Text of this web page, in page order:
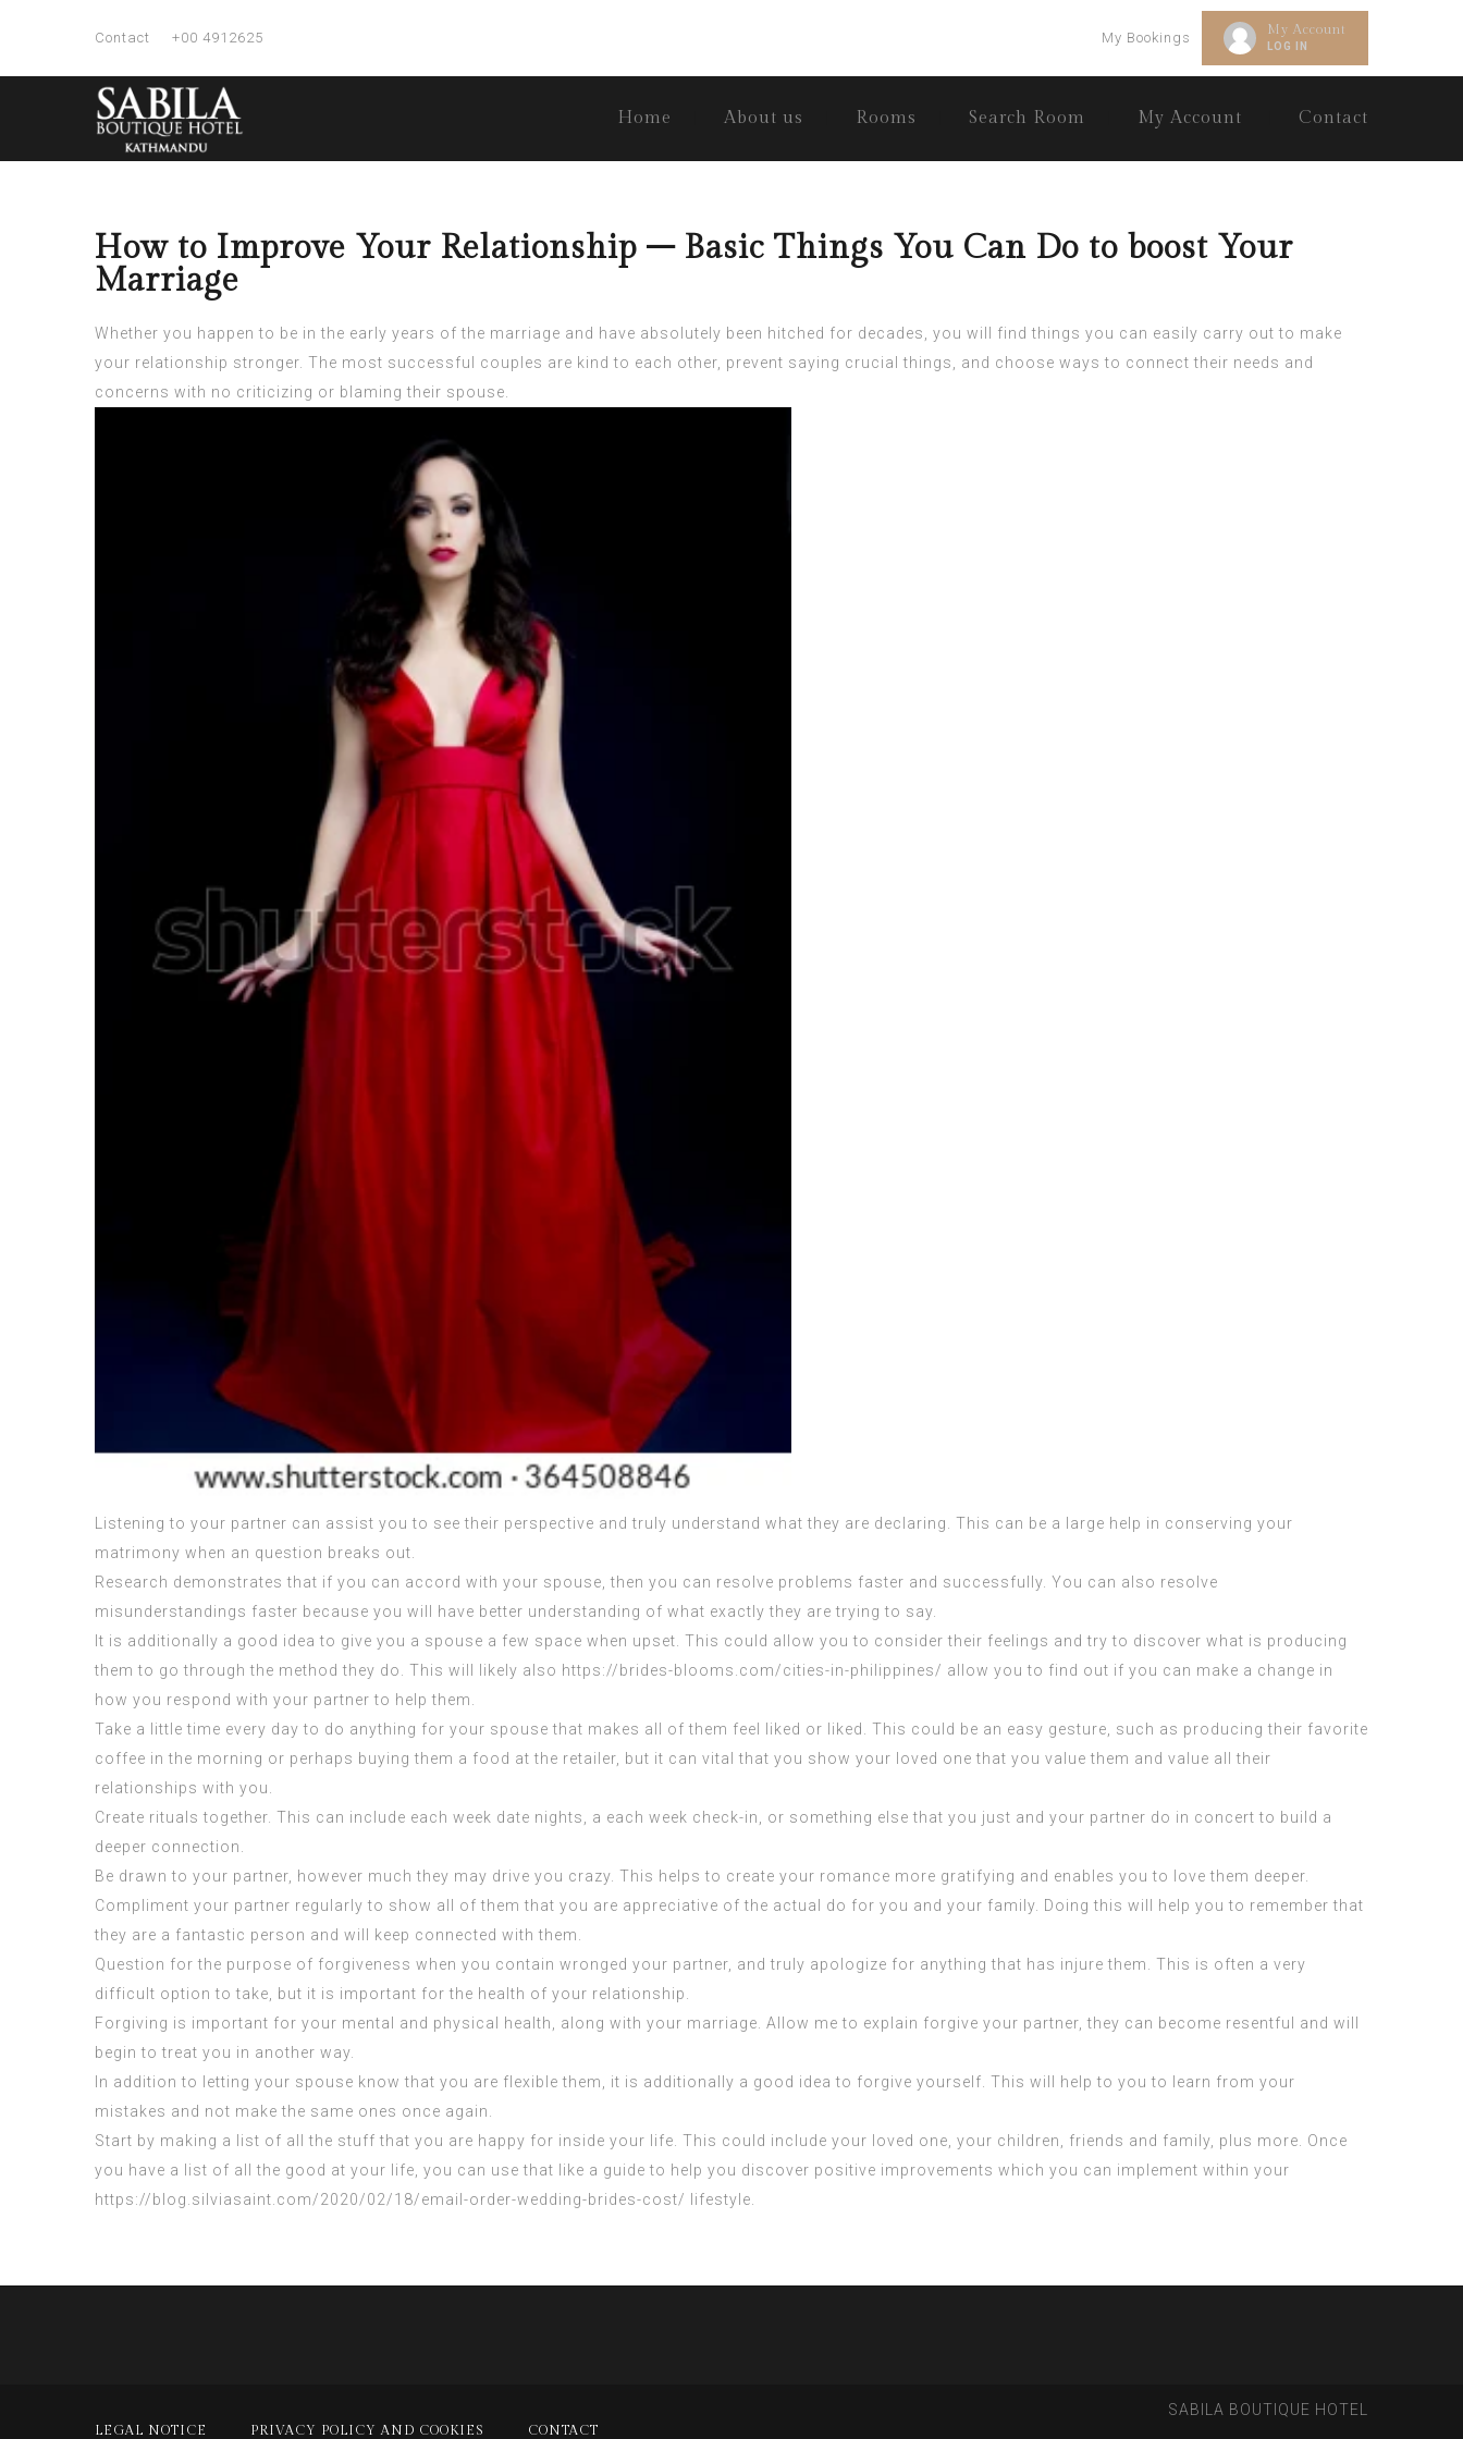
Contact +00 4912625 My Account
LOG IN
My Bookings
Home About us Rooms Search Room My Account Contact
How to Improve Your Relationship – Basic Things You Can Do to boost Your
Marriage
Whether you happen to be in the early years of the marriage and have absolutely been hitched for decades, you will find things you can easily carry out to make
your relationship stronger. The most successful couples are kind to each other, prevent saying crucial things, and choose ways to connect their needs and
concerns with no criticizing or blaming their spouse.
Listening to your partner can assist you to see their perspective and truly understand what they are declaring. This can be a large help in conserving your
matrimony when an question breaks out.
Research demonstrates that if you can accord with your spouse, then you can resolve problems faster and successfully. You can also resolve
misunderstandings faster because you will have better understanding of what exactly they are trying to say.
It is additionally a good idea to give you a spouse a few space when upset. This could allow you to consider their feelings and try to discover what is producing
them to go through the method they do. This will likely also https://brides-blooms.com/cities-in-philippines/ allow you to find out if you can make a change in
how you respond with your partner to help them.
Take a little time every day to do anything for your spouse that makes all of them feel liked or liked. This could be an easy gesture, such as producing their favorite
coffee in the morning or perhaps buying them a food at the retailer, but it can vital that you show your loved one that you value them and value all their
relationships with you.
Create rituals together. This can include each week date nights, a each week check-in, or something else that you just and your partner do in concert to build a
deeper connection.
Be drawn to your partner, however much they may drive you crazy. This helps to create your romance more gratifying and enables you to love them deeper.
Compliment your partner regularly to show all of them that you are appreciative of the actual do for you and your family. Doing this will help you to remember that
they are a fantastic person and will keep connected with them.
Question for the purpose of forgiveness when you contain wronged your partner, and truly apologize for anything that has injure them. This is often a very
difficult option to take, but it is important for the health of your relationship.
Forgiving is important for your mental and physical health, along with your marriage. Allow me to explain forgive your partner, they can become resentful and will
begin to treat you in another way.
In addition to letting your spouse know that you are flexible them, it is additionally a good idea to forgive yourself. This will help to you to learn from your
mistakes and not make the same ones once again.
Start by making a list of all the stuff that you are happy for inside your life. This could include your loved one, your children, friends and family, plus more. Once
you have a list of all the good at your life, you can use that like a guide to help you discover positive improvements which you can implement within your
https://blog.silviasaint.com/2020/02/18/email-order-wedding-brides-cost/
lifestyle.
LEGAL NOTICE PRIVACY POLICY AND COOKIES CONTACT
SABILA BOUTIQUE HOTEL